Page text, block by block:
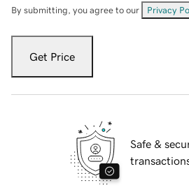
By submitting, you agree to our Privacy
Get Price
Safe &